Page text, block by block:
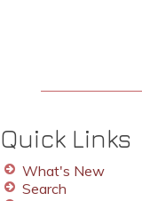
Quick Links
What's New
Search